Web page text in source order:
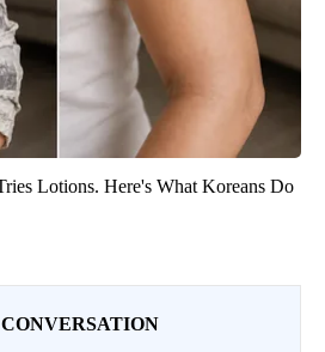
Lotions. Here's What Koreans Do